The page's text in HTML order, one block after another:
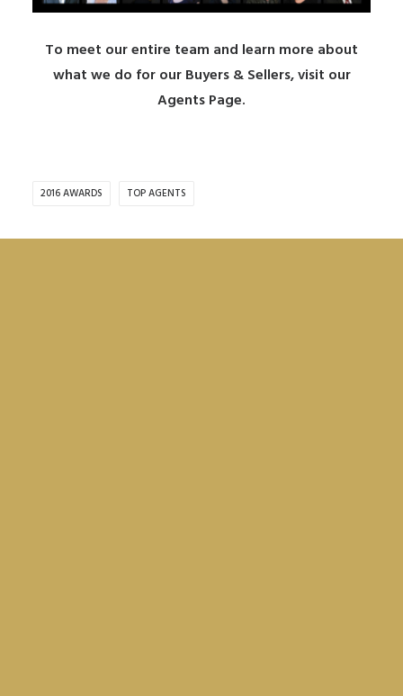
To meet our entire team and learn more about
what we do for our Buyers & Sellers, visit our
Agents Page.
2016 AWARDS TOP AGENTS